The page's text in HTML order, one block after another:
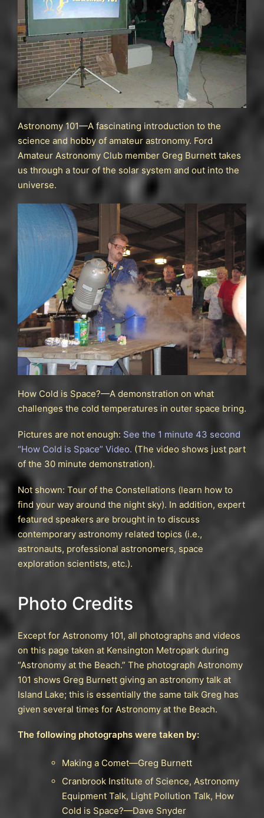
Astronomy 101—A fascinating introduction to the
science and hobby of amateur astronomy. Ford
Amateur Astronomy Club member Greg Burnett takes
us through a tour of the solar system and out into the
universe.
How Cold is Space?—A demonstration on what
challenges the cold temperatures in outer space bring.
Pictures are not enough: See the 1 minute 43 second
“How Cold is Space” Video. (The video shows just part
of the 30 minute demonstration).
Not shown: Tour of the Constellations (learn how to
find your way around the night sky). In addition, expert
featured speakers are brought in to discuss
contemporary astronomy related topics (i.e.,
astronauts, professional astronomers, space
exploration scientists, etc.).
Photo Credits
Except for Astronomy 101, all photographs and videos
on this page taken at Kensington Metropark during
“Astronomy at the Beach.” The photograph Astronomy
101 shows Greg Burnett giving an astronomy talk at
Island Lake; this is essentially the same talk Greg has
given several times for Astronomy at the Beach.
The following photographs were taken by:
Making a Comet—Greg Burnett
Cranbrook Institute of Science, Astronomy
Equipment Talk, Light Pollution Talk, How
Cold is Space?—Dave Snyder